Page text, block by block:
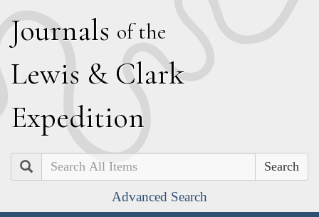
Journals of the
Lewis & Clark
Expedition
Search
Advanced Search